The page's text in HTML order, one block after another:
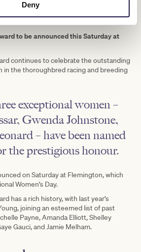
Deny
to be announced this Saturday at
continues to celebrate the outstanding
in the thoroughbred racing and breeding
exceptional women –
Gwenda Johnstone,
– have been named
the prestigious honour.
on Saturday at Flemington, which
Women’s Day.
has a rich history, with last year’s
joining an esteemed list of past
Payne, Amanda Elliott, Shelley
Gauci, and Jamie Melham.